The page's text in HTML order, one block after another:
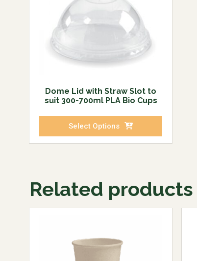
Dome Lid with Straw Slot to
suit 300-700ml PLA Bio Cups
Select Options
Related products